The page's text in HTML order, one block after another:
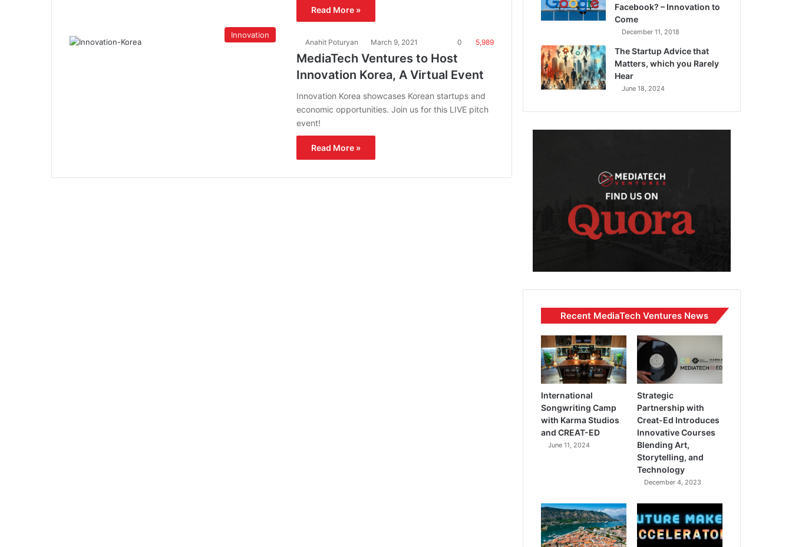
Read More »
Innovation
Anahit Poturyan March 9, 2021 0 5,989
MediaTech Ventures to Host
Innovation Korea, A Virtual Event
Innovation Korea showcases Korean startups and
economic opportunities. Join us for this LIVE pitch
event!
Read More »
Facebook? – Innovation to
Come
December 11, 2018
The Startup Advice that
Matters, which you Rarely
Hear
June 18, 2024
Recent MediaTech Ventures News
International
Songwriting Camp
with Karma Studios
and CREAT-ED
June 11, 2024
Strategic
Partnership with
Creat-Ed Introduces
Innovative Courses
Blending Art,
Storytelling, and
Technology
December 4, 2023